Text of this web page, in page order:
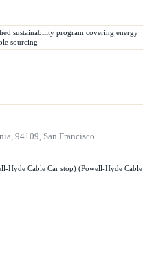
sustainability program covering energy
sourcing
94109, San Francisco
Hyde Cable Car stop) (Powell-Hyde Cable